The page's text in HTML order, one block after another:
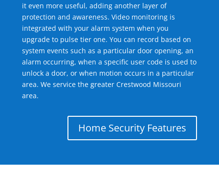
it even more useful, adding another layer of
protection and awareness. Video monitoring is
integrated with your alarm system when you
upgrade to pulse tier one. You can record based on
system events such as a particular door opening, an
alarm occurring, when a specific user code is used to
unlock a door, or when motion occurs in a particular
area. We service the greater Crestwood Missouri
area.
Home Security Features